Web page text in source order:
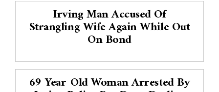
Irving Man Accused Of
Strangling Wife Again While Out
On Bond
69-Year-Old Woman Arrested By